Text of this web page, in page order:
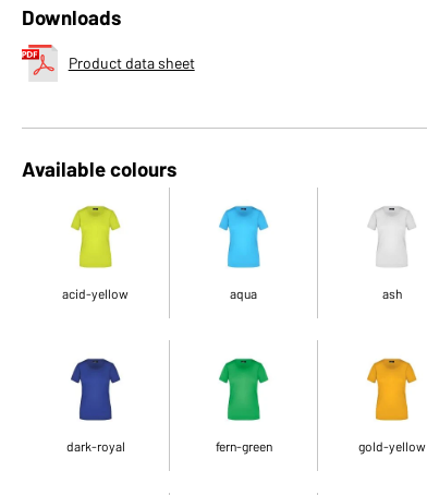
Downloads
Product data sheet
Available colours
acid-yellow aqua ash
dark-royal fern-green gold-yellow